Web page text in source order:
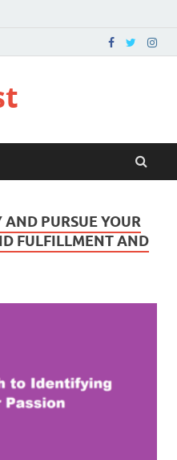
PURSUE YOUR
FULFILLMENT AND